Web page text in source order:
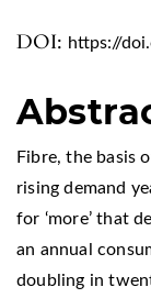
DOI: https://
Fibre, the basis
rising demand
for ‘more’ that
an annual
doubling in